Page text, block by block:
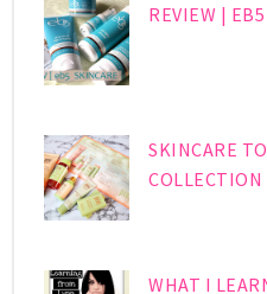
REVIEW |
SKINCARE
COLLECTION
WHAT I